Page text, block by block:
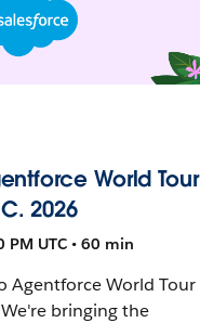
World Tour
2026
UTC • 60 min
Agentforce World Tour
bringing the